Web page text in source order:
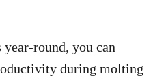
round, you can
during molting